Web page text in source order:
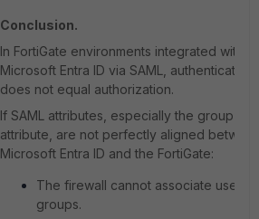
Conclusion.
In FortiGate environments integrated with
Microsoft Entra ID via SAML, authentication
does not equal authorization.
If SAML attributes, especially the group
attribute, are not perfectly aligned
Microsoft Entra ID and the FortiGate:
The firewall cannot associate users
groups.